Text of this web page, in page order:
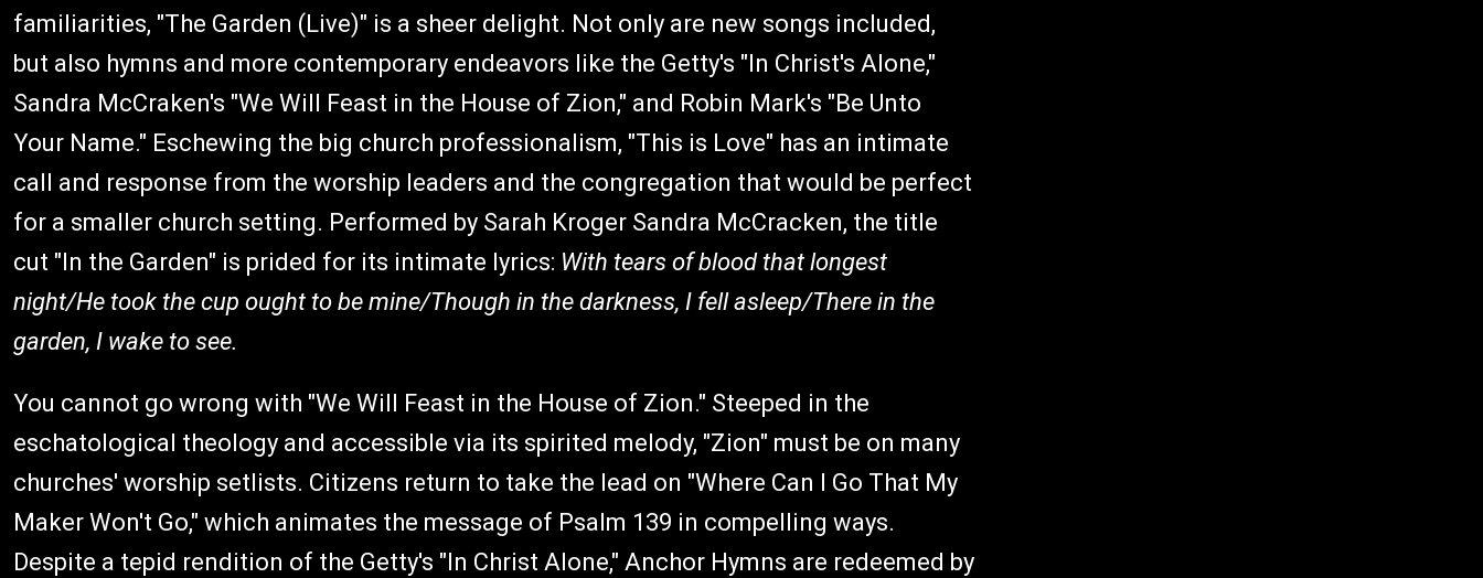
familiarities, "The Garden (Live)" is a sheer delight. Not only are new songs included,
but also hymns and more contemporary endeavors like the Getty's "In Christ's Alone,"
Sandra McCraken's "We Will Feast in the House of Zion," and Robin Mark's "Be Unto
Your Name." Eschewing the big church professionalism, "This is Love" has an intimate
call and response from the worship leaders and the congregation that would be perfect
for a smaller church setting. Performed by Sarah Kroger Sandra McCracken, the title
cut "In the Garden" is prided for its intimate lyrics: With tears of blood that longest
night/He took the cup ought to be mine/Though in thе darkness, I fell asleep/Therе in the
garden, I wake to see.
You cannot go wrong with "We Will Feast in the House of Zion." Steeped in the
eschatological theology and accessible via its spirited melody, "Zion" must be on many
churches' worship setlists. Citizens return to take the lead on "Where Can I Go That My
Maker Won't Go," which animates the message of Psalm 139 in compelling ways.
Despite a tepid rendition of the Getty's "In Christ Alone," Anchor Hymns are redeemed by